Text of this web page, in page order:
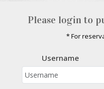
Please login to
* For
Username